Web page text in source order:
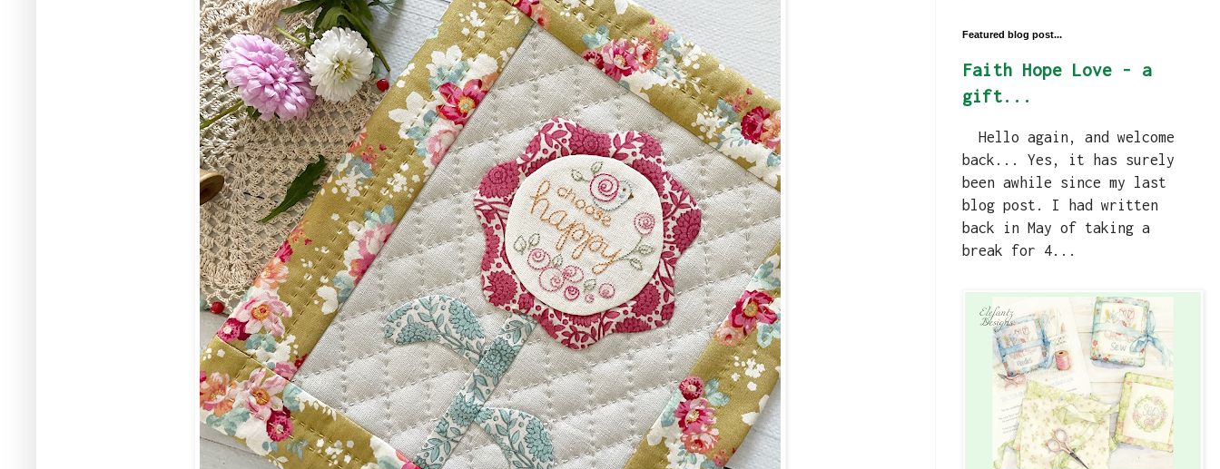
Featured blog post...
Faith Hope Love - a
gift...
Hello again, and welcome
back... Yes, it has surely
been awhile since my last
blog post. I had written
back in May of taking a
break for 4...